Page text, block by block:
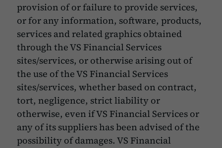
provision of or failure to provide services,
or for any information, software, products,
services and related graphics obtained
through the VS Financial Services
sites/services, or otherwise arising out of
the use of the VS Financial Services
sites/services, whether based on contract,
tort, negligence, strict liability or
otherwise, even if VS Financial Services or
any of its suppliers has been advised of the
possibility of damages. VS Financial